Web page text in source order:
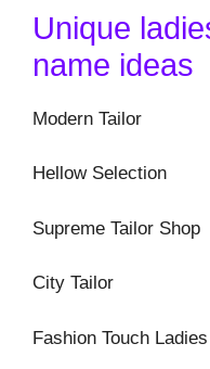
Unique
name ideas
Modern Tailor
Hellow Selection
Supreme Tailor Shop
City Tailor
Fashion Touch